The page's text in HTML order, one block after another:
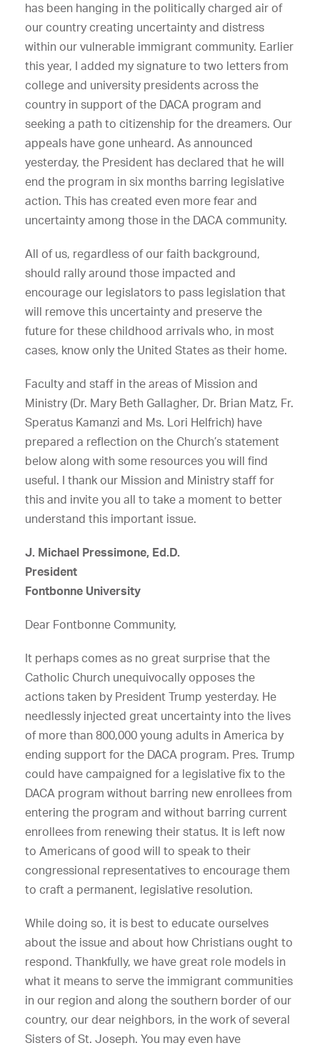
has been hanging in the politically charged air of
our country creating uncertainty and distress
within our vulnerable immigrant community. Earlier
this year, I added my signature to two letters from
college and university presidents across the
country in support of the DACA program and
seeking a path to citizenship for the dreamers. Our
appeals have gone unheard. As announced
yesterday, the President has declared that he will
end the program in six months barring legislative
action. This has created even more fear and
uncertainty among those in the DACA community.
All of us, regardless of our faith background,
should rally around those impacted and
encourage our legislators to pass legislation that
will remove this uncertainty and preserve the
future for these childhood arrivals who, in most
cases, know only the United States as their home.
Faculty and staff in the areas of Mission and
Ministry (Dr. Mary Beth Gallagher, Dr. Brian Matz, Fr.
Speratus Kamanzi and Ms. Lori Helfrich) have
prepared a reflection on the Church’s statement
below along with some resources you will find
useful. I thank our Mission and Ministry staff for
this and invite you all to take a moment to better
understand this important issue.
J. Michael Pressimone, Ed.D.
President
Fontbonne University
Dear Fontbonne Community,
It perhaps comes as no great surprise that the
Catholic Church unequivocally opposes the
actions taken by President Trump yesterday. He
needlessly injected great uncertainty into the lives
of more than 800,000 young adults in America by
ending support for the DACA program. Pres. Trump
could have campaigned for a legislative fix to the
DACA program without barring new enrollees from
entering the program and without barring current
enrollees from renewing their status. It is left now
to Americans of good will to speak to their
congressional representatives to encourage them
to craft a permanent, legislative resolution.
While doing so, it is best to educate ourselves
about the issue and about how Christians ought to
respond. Thankfully, we have great role models in
what it means to serve the immigrant communities
in our region and along the southern border of our
country, our dear neighbors, in the work of several
Sisters of St. Joseph. You may even have